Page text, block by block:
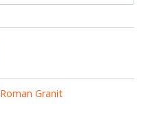
Roman Granit